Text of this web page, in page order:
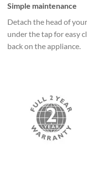
Simple maintenance
Detach the head of
under the tap for easy
back on the appliance.